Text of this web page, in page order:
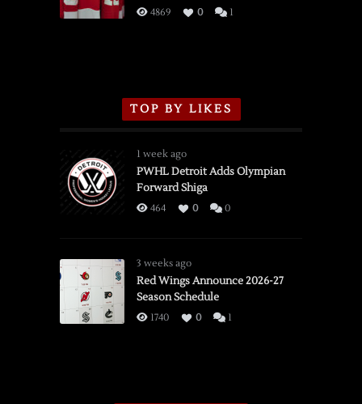
3/16/2026
4869 0 1
TOP BY LIKES
1 week ago
PWHL Detroit Adds Olympian
Forward Shiga
464 0 0
3 weeks ago
Red Wings Announce 2026-27
Season Schedule
1740 0 1